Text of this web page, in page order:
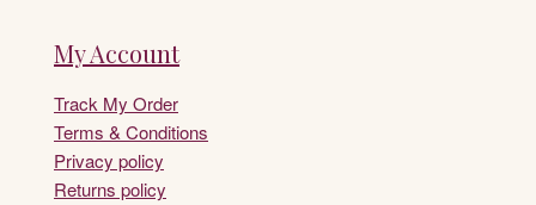
My Account
Track My Order
Terms & Conditions
Privacy policy
Returns policy